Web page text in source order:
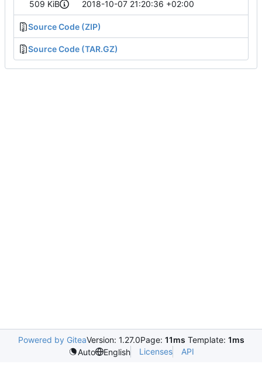
509 KiB
2018-10-07 21:20:36 +02:00
Source Code (ZIP)
Source Code (TAR.GZ)
Powered by GiteaVersion: 1.27.0Page: 11ms Template: 1ms
Auto
English Licenses API